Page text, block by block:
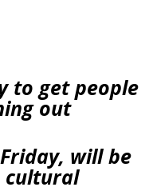
to get people
out
will be
cultural